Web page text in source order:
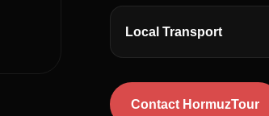
Local Transport
Contact HormuzTour